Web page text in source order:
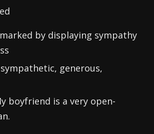
by displaying sympathy
generous,
boyfriend is a very open-